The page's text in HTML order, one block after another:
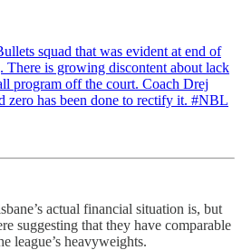
squad that was evident at end of
There is growing discontent about lack
program off the court. Coach Drej
zero has been done to rectify it. #NBL
actual financial situation is, but
suggesting that they have comparable
league’s heavyweights.